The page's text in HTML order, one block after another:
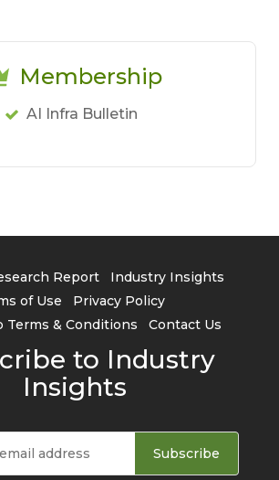
Membership
AI Infra Bulletin
Report
Industry Insights
of Use
Privacy Policy
Terms & Conditions
Contact Us
to Industry
Insights
Subscribe